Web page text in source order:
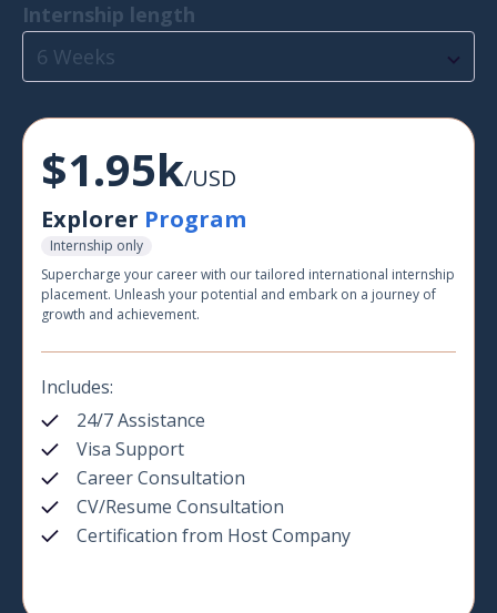
Internship length
6 Weeks
$1.95k/USD
Explorer Program
Internship only
Supercharge your career with our tailored international internship
placement. Unleash your potential and embark on a journey of
growth and achievement.
Includes:
24/7 Assistance
Visa Support
Career Consultation
CV/Resume Consultation
Certification from Host Company